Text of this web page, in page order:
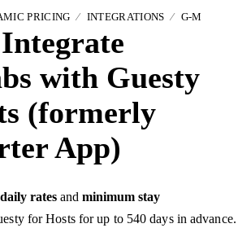
PRICING INTEGRATIONS G-M
with Guesty
(formerly
App)
dailyratesandminimum stay
for Hosts for up to 540 days in advance.